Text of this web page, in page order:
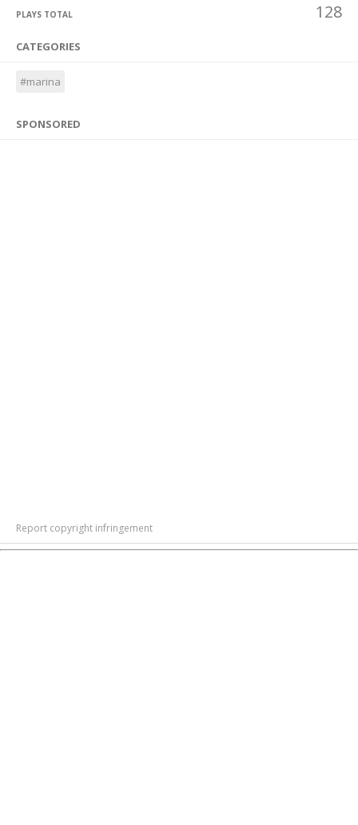
PLAYS TOTAL 128
CATEGORIES
#marina
SPONSORED
Report copyright infringement